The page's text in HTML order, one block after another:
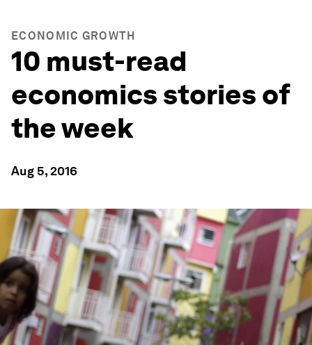
ECONOMIC GROWTH
10 must-read
economics stories of
the week
Aug 5, 2016